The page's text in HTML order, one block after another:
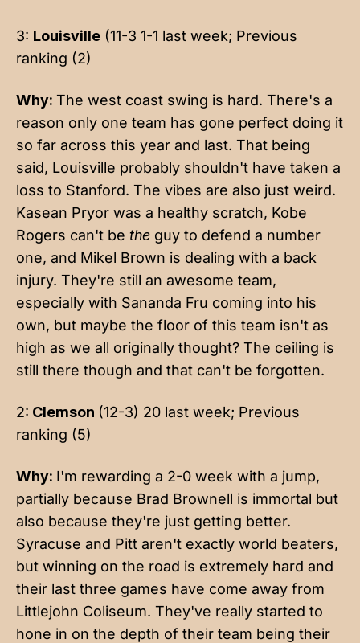
3: Louisville (11-3 1-1 last week; Previous
ranking (2)
Why: The west coast swing is hard. There's a
reason only one team has gone perfect doing it
so far across this year and last. That being
said, Louisville probably shouldn't have taken a
loss to Stanford. The vibes are also just weird.
Kasean Pryor was a healthy scratch, Kobe
Rogers can't be the guy to defend a number
one, and Mikel Brown is dealing with a back
injury. They're still an awesome team,
especially with Sananda Fru coming into his
own, but maybe the floor of this team isn't as
high as we all originally thought? The ceiling is
still there though and that can't be forgotten.
2: Clemson (12-3) 20 last week; Previous
ranking (5)
Why: I'm rewarding a 2-0 week with a jump,
partially because Brad Brownell is immortal but
also because they're just getting better.
Syracuse and Pitt aren't exactly world beaters,
but winning on the road is extremely hard and
their last three games have come away from
Littlejohn Coliseum. They've really started to
hone in on the depth of their team being their